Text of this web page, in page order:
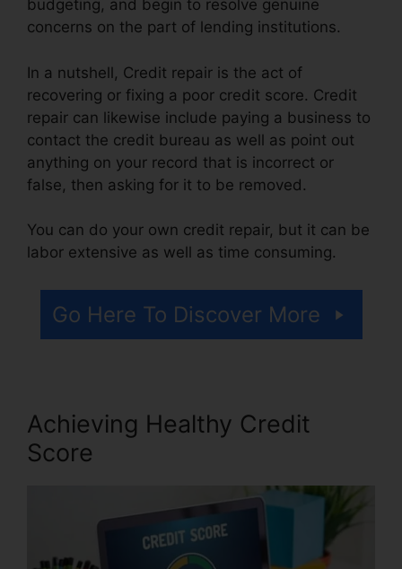
budgeting, and begin to resolve genuine
concerns on the part of lending institutions.
In a nutshell, Credit repair is the act of
recovering or fixing a poor credit score. Credit
repair can likewise include paying a business to
contact the credit bureau as well as point out
anything on your record that is incorrect or
false, then asking for it to be removed.
You can do your own credit repair, but it can be
labor extensive as well as time consuming.
Go Here To Discover More
Achieving Healthy Credit
Score